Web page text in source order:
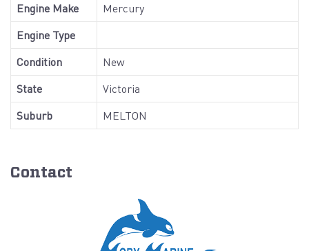
Engine Make
Mercury
Engine Type
Condition
New
State
Victoria
Suburb
MELTON
Contact